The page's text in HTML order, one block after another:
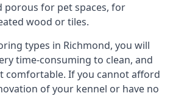
porous for pet spaces, for
wood or tiles.
types in Richmond, you will
time-consuming to clean, and
comfortable. If you cannot afford
of your kennel or have no